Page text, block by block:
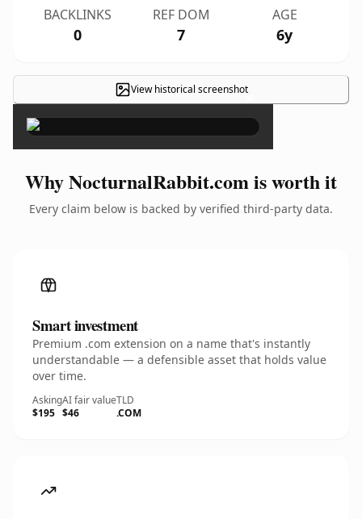
BACKLINKS
0
REF DOM
7
AGE
6y
View historical screenshot×
Why NocturnalRabbit.com is worth it
Every claim below is backed by verified third-party data.
Smart investment
Premium .com extension on a name that's instantly
understandable — a defensible asset that holds value
over time.
Asking
$195
AI fair value
$46
TLD
.COM